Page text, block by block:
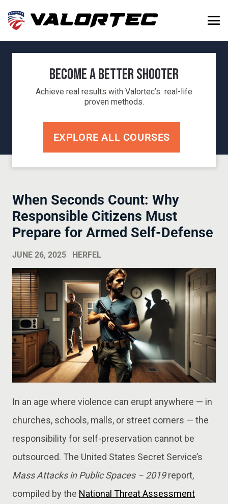
Become a Better Shooter
Achieve real results with Valortec’s real-life
proven methods.
EXPLORE ALL COURSES
When Seconds Count: Why
Responsible Citizens Must
Prepare for Armed Self-Defense
JUNE 26, 2025 HERFEL
In an age where violence can erupt anywhere — in
churches, schools, malls, or street corners — the
responsibility for self-preservation cannot be
outsourced. The United States Secret Service’s
Mass Attacks in Public Spaces – 2019report,
compiled by the National Threat Assessment